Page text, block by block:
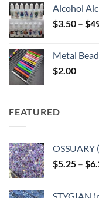
Alcohol
$3.50 – $
Metal
$2.00
FEATURED
OSSUARY
$5.25 – $
STYGIAN